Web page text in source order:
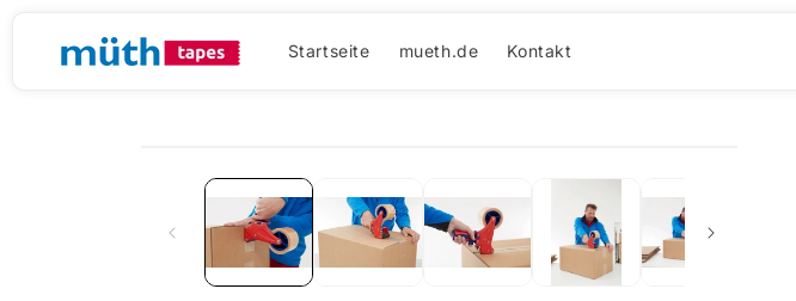
Inhalt
Startseite mueth.de Kontakt
Produktinformationen